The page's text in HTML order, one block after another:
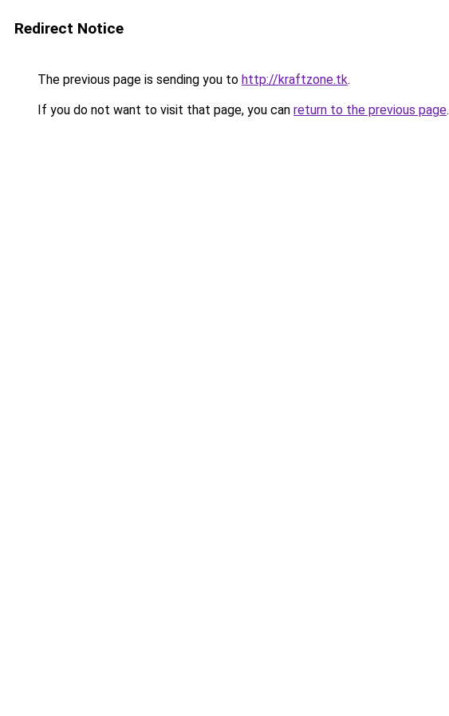
Redirect Notice
The previous page is sending you to http://kraftzone.tk.
If you do not want to visit that page, you can return to the previous page.